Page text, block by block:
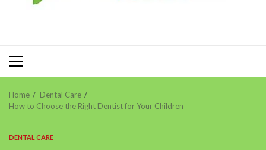
Primary
Menu
Home
Dental Care
How to Choose the Right Dentist for Your Children
DENTAL CARE